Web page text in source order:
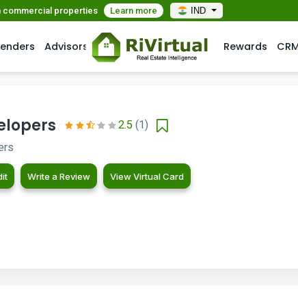
commercial properties Learn more IND
Advisors Rewards
2.5 (1)
Write a Review View Virtual Card